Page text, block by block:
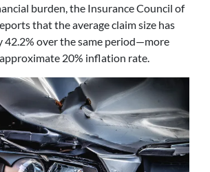
burden, the Insurance Council of
that the average claim size has
42.2% over the same period—more
20% inflation rate.